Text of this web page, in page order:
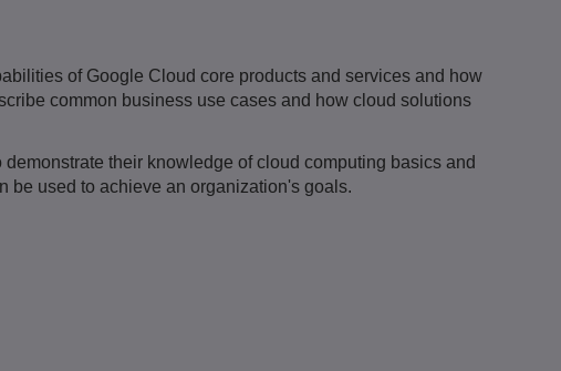
of Google Cloud core products and services and how
common business use cases and how cloud solutions
their knowledge of cloud computing basics and
be used to achieve an organization's goals.